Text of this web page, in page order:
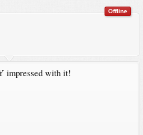
Offline
impressed with it!